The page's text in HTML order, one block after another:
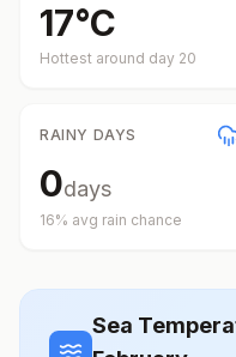
17°C
Hottest around day 20
RAINY DAYS
0days
16% avg rain chance
Sea